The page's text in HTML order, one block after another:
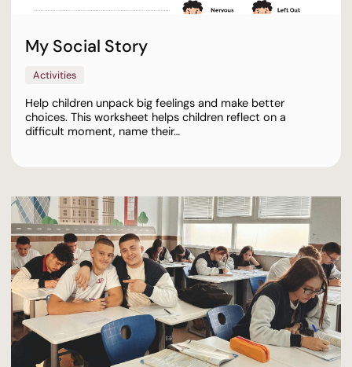
My Social Story
Activities
Help children unpack big feelings and make better
choices. This worksheet helps children reflect on a
difficult moment, name their…